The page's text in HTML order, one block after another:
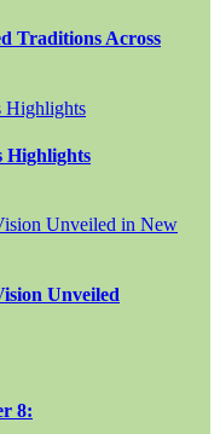
Traditions Across
Highlights
Unveiled
8: